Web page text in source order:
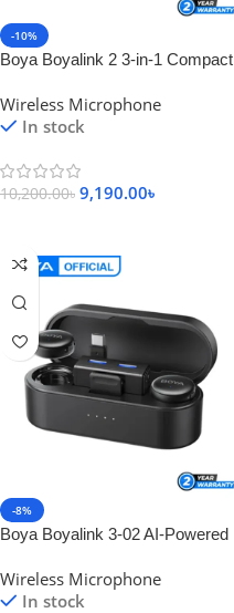
-10%
Boya Boyalink 2 3-in-1 Compact
Wireless Microphone
In stock
10,200.00৳ 9,190.00৳
-8%
Boya Boyalink 3-02 AI-Powered
Microphone
Wireless Microphone
In stock